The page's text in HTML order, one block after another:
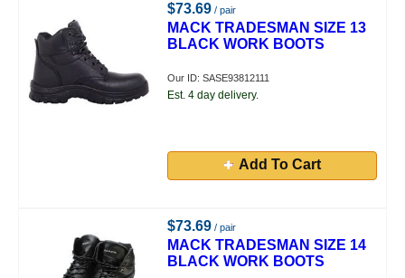
$73.69 / pair
MACK TRADESMAN SIZE 13
BLACK WORK BOOTS
Our ID: SASE93812111
Est. 4 day delivery.
Add To Cart
$73.69 / pair
MACK TRADESMAN SIZE 14
BLACK WORK BOOTS